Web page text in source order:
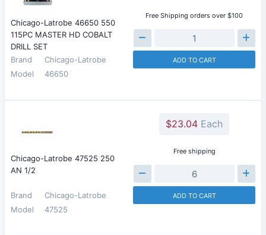
Chicago-Latrobe 46650 550
115PC MASTER HD COBALT
DRILL SET
Brand
Chicago-Latrobe
Model
46650
Free Shipping orders over $100
ADD TO CART
Chicago-Latrobe 47525 250
AN 1/2
Brand
Chicago-Latrobe
Model
47525
$23.04 Each
Free shipping
ADD TO CART